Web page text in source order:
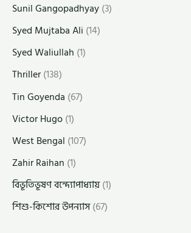
Sunil Gangopadhyay(3)
Syed Mujtaba Ali (14)
Syed Waliullah (1)
Thriller(138)
Tin Goyenda (67)
Victor Hugo(1)
West Bengal (107)
Zahir Raihan (1)
বিভূতিভূষণ বন্দ্যোপাধ্যায়(1)
শিশু-কিশোর উপন্যাস(67)